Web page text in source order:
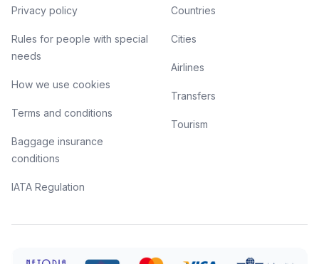
Privacy policy
Rules for people with special
needs
How we use cookies
Terms and conditions
Baggage insurance
conditions
IATA Regulation
Countries
Cities
Airlines
Transfers
Tourism